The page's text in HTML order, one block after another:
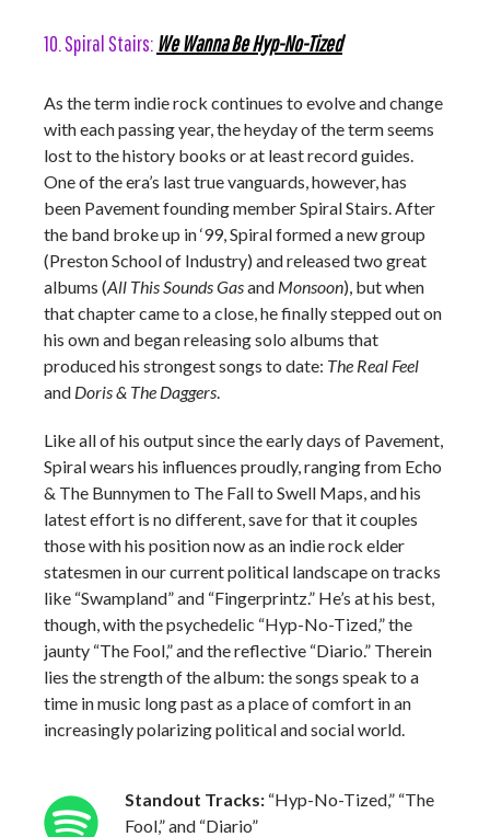
10. Spiral Stairs: We Wanna Be Hyp-No-Tized
As the term indie rock continues to evolve and change
with each passing year, the heyday of the term seems
lost to the history books or at least record guides.
One of the era’s last true vanguards, however, has
been Pavement founding member Spiral Stairs. After
the band broke up in ‘99, Spiral formed a new group
(Preston School of Industry) and released two great
albums (All This Sounds Gasand Monsoon), but when
that chapter came to a close, he finally stepped out on
his own and began releasing solo albums that
produced his strongest songs to date: The Real Feel
and Doris & The Daggers.
Like all of his output since the early days of Pavement,
Spiral wears his influences proudly, ranging from Echo
& The Bunnymen to The Fall to Swell Maps, and his
latest effort is no different, save for that it couples
those with his position now as an indie rock elder
statesmen in our current political landscape on tracks
like “Swampland” and “Fingerprintz.” He’s at his best,
though, with the psychedelic “Hyp-No-Tized,” the
jaunty “The Fool,” and the reflective “Diario.” Therein
lies the strength of the album: the songs speak to a
time in music long past as a place of comfort in an
increasingly polarizing political and social world.
Standout Tracks: “Hyp-No-Tized,” “The
Fool,” and “Diario”